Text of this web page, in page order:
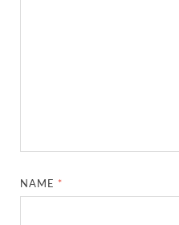
NAME *